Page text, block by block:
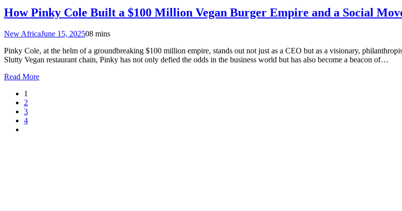
How Pinky Cole Built a $100 Million Vegan Burger Empire and a Social
New AfricaJune 15, 202508 mins
Pinky Cole, at the helm of a groundbreaking $100 million empire, stands out not just as a CEO but as a visionary,
Slutty Vegan restaurant chain, Pinky has not only defied the odds in the business world but has also become a beacon of…
Read More
1
2
3
4